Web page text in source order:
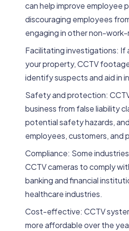
can help improve employee
discouraging employees
engaging in other non-
Facilitating investigations: If
your property, CCTV
identify suspects and aid in
Safety and protection:
business from false liability
potential safety hazards,
employees, customers, and
Compliance: Some
CCTV cameras to comply
banking and financial
healthcare industries.
Cost-effective: CCTV
more affordable over the